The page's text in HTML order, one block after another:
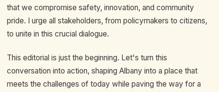
that we compromise safety, innovation, and community
pride. I urge all stakeholders, from policymakers to citizens,
to unite in this crucial dialogue.
This editorial is just the beginning. Let's turn this
conversation into action, shaping Albany into a place that
meets the challenges of today while paving the way for a